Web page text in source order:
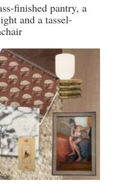
finished pantry, a
and a tassel-